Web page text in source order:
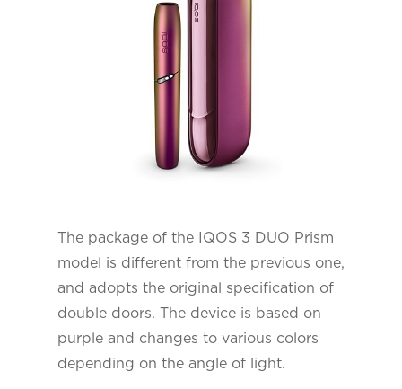
The package of the IQOS 3 DUO Prism
model is different from the previous one,
and adopts the original specification of
double doors. The device is based on
purple and changes to various colors
depending on the angle of light.